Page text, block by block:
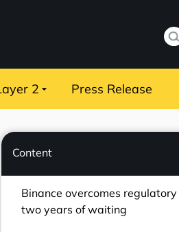
2 Press Release
Content
Binance overcomes
two years of waiting